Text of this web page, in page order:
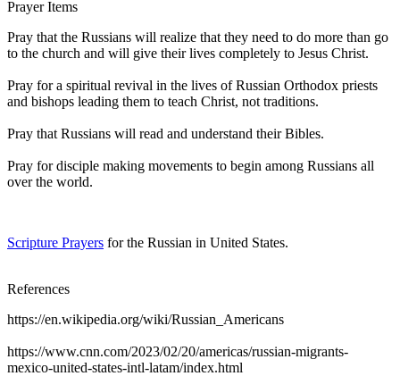
Prayer Items
Pray that the Russians will realize that they need to do more than go
to the church and will give their lives completely to Jesus Christ.
Pray for a spiritual revival in the lives of Russian Orthodox priests
and bishops leading them to teach Christ, not traditions.
Pray that Russians will read and understand their Bibles.
Pray for disciple making movements to begin among Russians all
over the world.
Scripture Prayers for the Russian in United States.
References
https://en.wikipedia.org/wiki/Russian_Americans
https://www.cnn.com/2023/02/20/americas/russian-migrants-
mexico-united-states-intl-latam/index.html